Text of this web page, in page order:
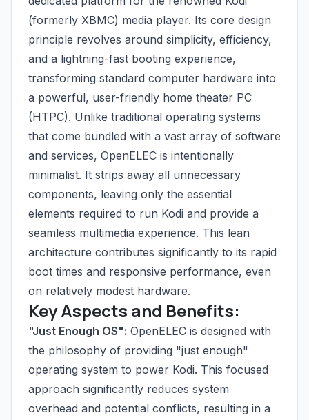
(formerly XBMC) media player. Its core design
principle revolves around simplicity, efficiency,
and a lightning-fast booting experience,
transforming standard computer hardware into
a powerful, user-friendly home theater PC
(HTPC). Unlike traditional operating systems
that come bundled with a vast array of software
and services, OpenELEC is intentionally
minimalist. It strips away all unnecessary
components, leaving only the essential
elements required to run Kodi and provide a
seamless multimedia experience. This lean
architecture contributes significantly to its rapid
boot times and responsive performance, even
on relatively modest hardware.
Key Aspects and Benefits:
"Just Enough OS": OpenELEC is designed with
the philosophy of providing "just enough"
operating system to power Kodi. This focused
approach significantly reduces system
overhead and potential conflicts, resulting in a